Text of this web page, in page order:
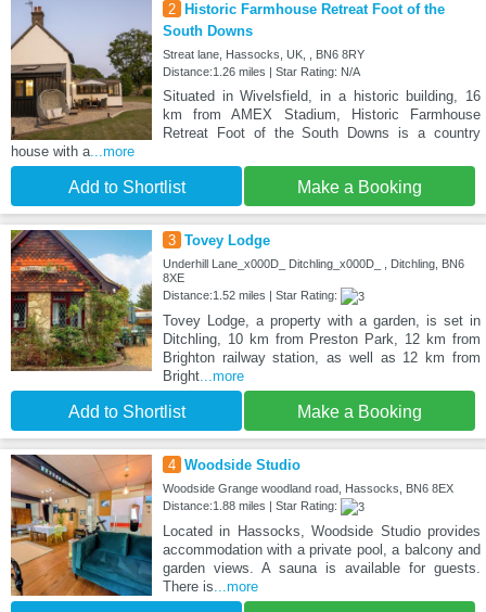
2
Historic Farmhouse Retreat Foot of the
South Downs
Streat lane, Hassocks, UK, , BN6 8RY
Distance:1.26 miles | Star Rating: N/A
Situated in Wivelsfield, in a historic building, 16
km from AMEX Stadium, Historic Farmhouse
Retreat Foot of the South Downs is a country
house with a...more
Add to Shortlist Make a Booking
3 Tovey Lodge
Underhill Lane_x000D_ Ditchling_x000D_ , Ditchling, BN6
8XE
Distance:1.52 miles | Star Rating:
Tovey Lodge, a property with a garden, is set in
Ditchling, 10 km from Preston Park, 12 km from
Brighton railway station, as well as 12 km from
Bright...more
Add to Shortlist Make a Booking
4 Woodside Studio
Woodside Grange woodland road, Hassocks, BN6 8EX
Distance:1.88 miles | Star Rating:
Located in Hassocks, Woodside Studio provides
accommodation with a private pool, a balcony and
garden views. A sauna is available for guests.
There is...more